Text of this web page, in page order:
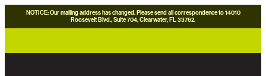
NOTICE: Our mailing address has changed. Please send all correspondence to 14010
Roosevelt Blvd., Suite 704, Clearwater, FL 33762.